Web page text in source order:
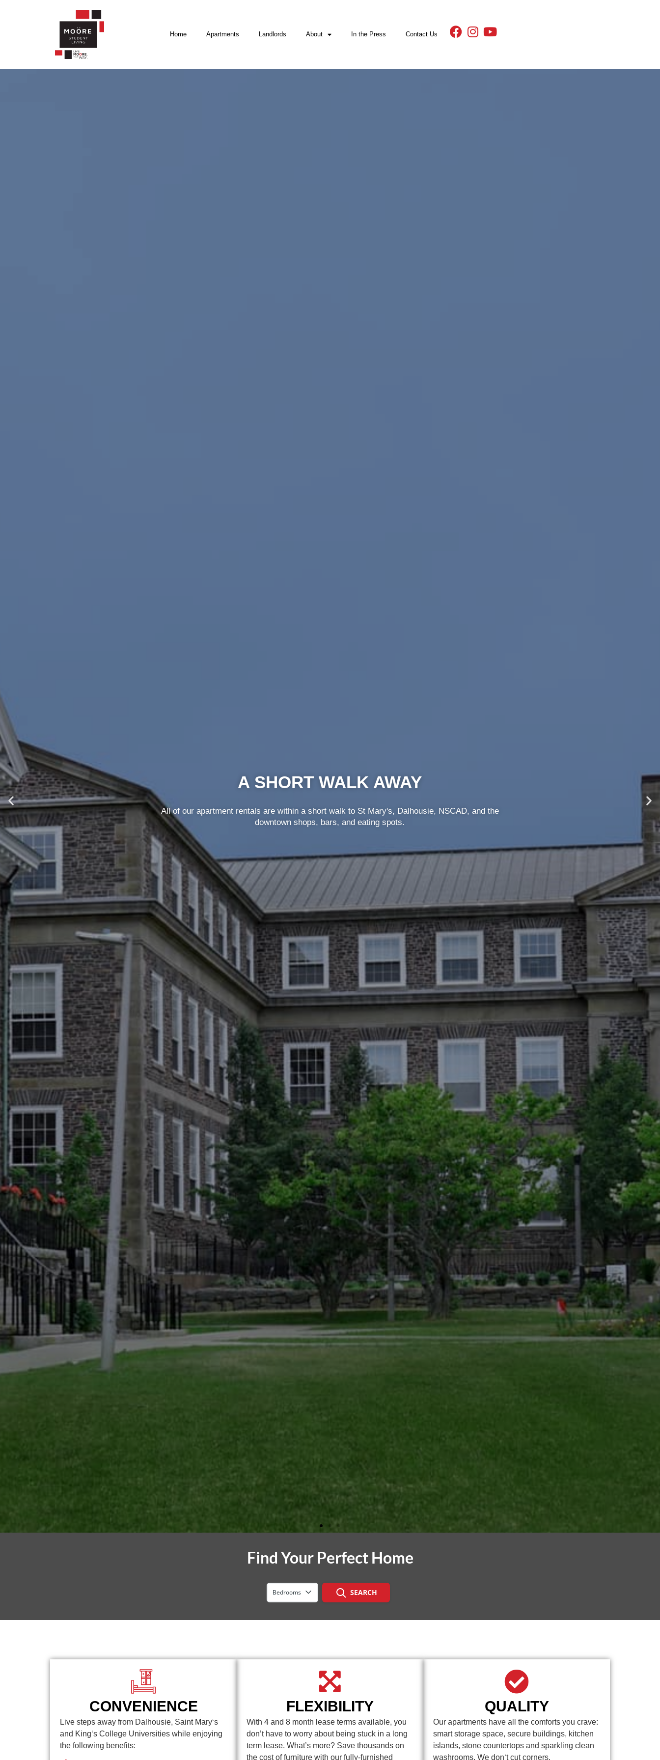
Home Apartments Landlords About In the Press Contact Us
FLEXIBLE LEASE TERMS
We offer flexible lease terms from 3-4 months so can save money and don’t have to worry about
Find Your Perfect Home
Bedrooms SEARCH
CONVENIENCE
Live steps away from Dalhousie, Saint Mary‘s
and King‘s College Universities while enjoying
the following benefits:
FLEXIBILITY
With 4 and 8 month lease terms available, you
don’t have to worry about being stuck in a long
term lease. What’s more? Save thousands on
the cost of furniture with our fully-furnished
QUALITY
Our apartments have all the comforts you crave:
smart storage space, secure buildings, kitchen
islands, stone countertops and sparkling clean
washrooms. We don‘t cut corners.